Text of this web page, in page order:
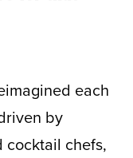
each
by
chefs,